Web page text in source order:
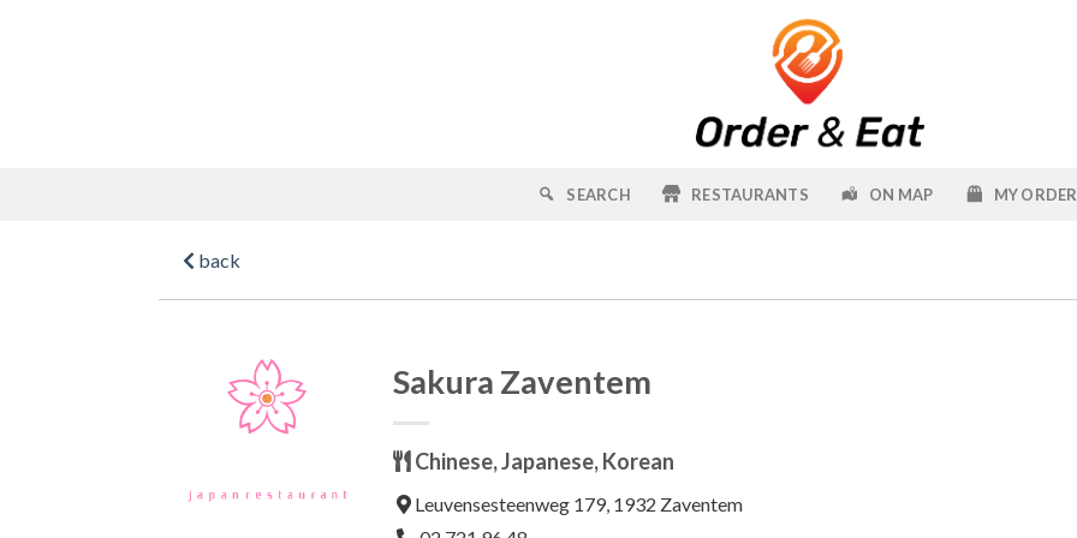
SEARCH RESTAURANTS ON MAP MY ORDER
back
Sakura Zaventem
Chinese, Japanese, Korean
Leuvensesteenweg 179, 1932 Zaventem